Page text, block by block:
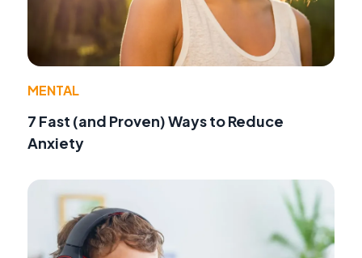
MENTAL
7 Fast (and Proven) Ways to Reduce
Anxiety